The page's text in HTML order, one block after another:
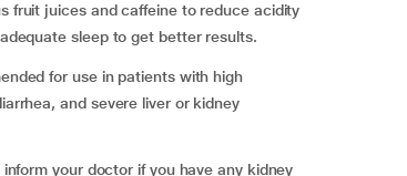
fruit juices and caffeine to reduce acidity
sleep to get better results.
for use in patients with high
and severe liver or kidney
inform your doctor if you have any kidney